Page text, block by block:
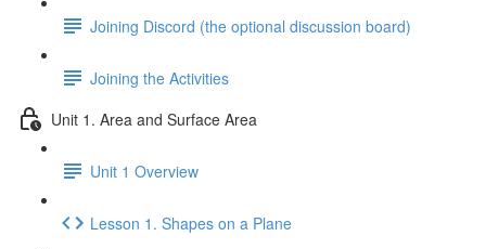
Joining Discord (the optional discussion board)
Joining the Activities
Unit 1. Area and Surface Area
Unit 1 Overview
Lesson 1. Shapes on a Plane